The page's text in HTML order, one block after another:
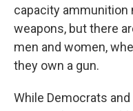
capacity ammunition
weapons, but there
men and women,
they own a gun.
While Democrats